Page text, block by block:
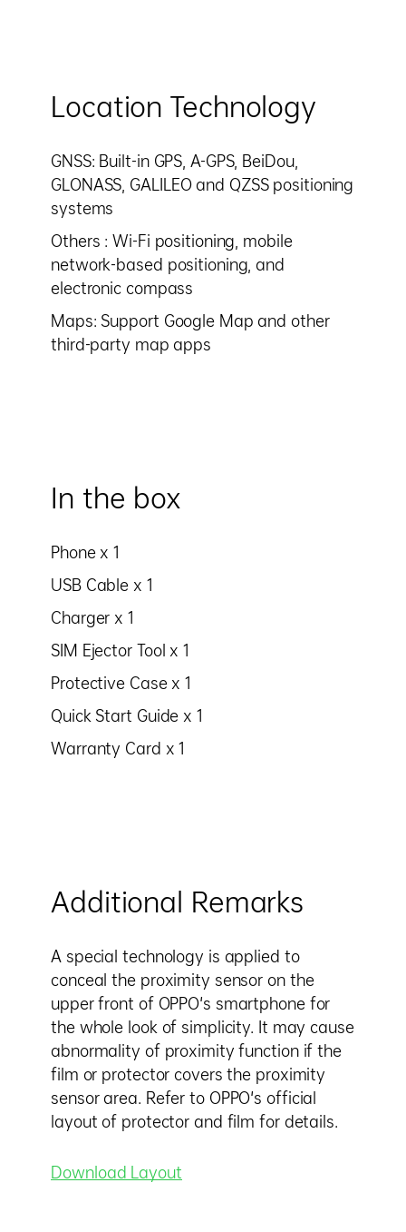
Location Technology
GNSS: Built-in GPS, A-GPS, BeiDou,
GLONASS, GALILEO and QZSS positioning
systems
Others : Wi-Fi positioning, mobile
network-based positioning, and
electronic compass
Maps: Support Google Map and other
third-party map apps
In the box
Phone x 1
USB Cable x 1
Charger x 1
SIM Ejector Tool x 1
Protective Case x 1
Quick Start Guide x 1
Warranty Card x 1
Additional Remarks
A special technology is applied to
conceal the proximity sensor on the
upper front of OPPO's smartphone for
the whole look of simplicity. It may cause
abnormality of proximity function if the
film or protector covers the proximity
sensor area. Refer to OPPO's official
layout of protector and film for details.
Download Layout